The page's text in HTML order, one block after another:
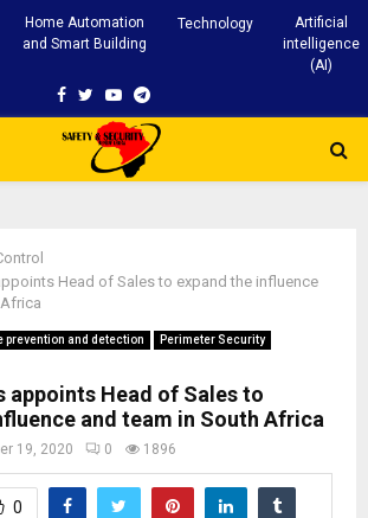
Home Automation
and Smart Building
Technology
Artificial
intelligence
(AI)
Facebook
TwitterYoutubeTelegram
Head of Sales to expand the influence
prevention and detection
Perimeter Security
appoints Head of Sales to
and team in South Africa
19, 2020 0 1896
0